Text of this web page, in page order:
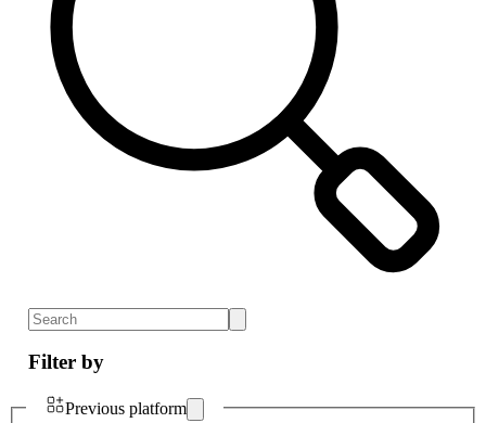
Filter by
Previous platform